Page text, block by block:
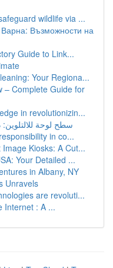
wildlife via ...
Възможности на
Guide to Link...
Your Regiona...
– Complete Guide for
in revolutionizin...
سطح لوحة
in co...
Kiosks: A Cut...
Your Detailed ...
in Albany, NY
Unravels
are revoluti...
Internet : A ...